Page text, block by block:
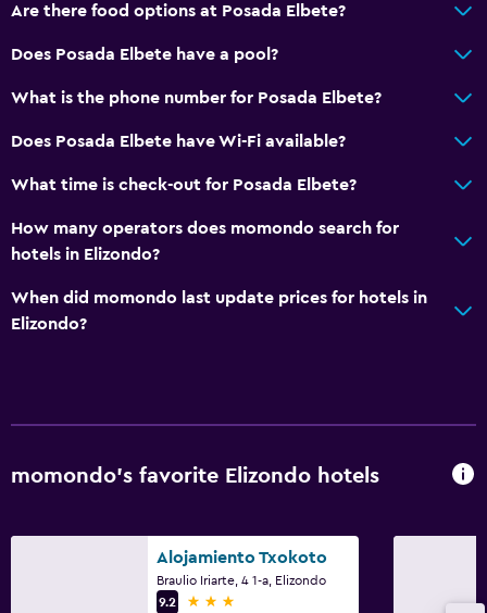
Are there food options at Posada Elbete?
Does Posada Elbete have a pool?
What is the phone number for Posada Elbete?
Does Posada Elbete have Wi-Fi available?
What time is check-out for Posada Elbete?
How many operators does momondo search for
hotels in Elizondo?
When did momondo last update prices for hotels in
Elizondo?
momondo’s favorite Elizondo hotels
Alojamiento Txokoto
Braulio Iriarte, 4 1-a, Elizondo
9.2
3 stars